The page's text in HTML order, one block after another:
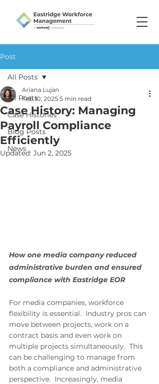
Post
All Posts
Case Histories
Blog Posts
News
All Posts
Case History: Managing
Payroll Compliance
Efficiently
Ariana Lujan
Feb 10, 2025 5 min read
Updated: Jun 2, 2025
How one media company reduced
administrative burden and ensured
compliance with Eastridge EOR
For media companies, workforce
flexibility is essential.  Industry pros can
move between projects, work on a
contract basis and even work on
multiple projects simultaneously.  This
can be challenging to manage from
both a compliance and administrative
perspective.  Increasingly, media